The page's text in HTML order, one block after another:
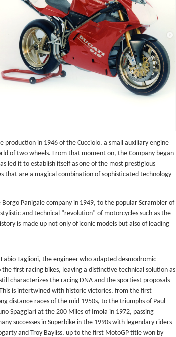
in 1946 of the Cucciolo, a small auxiliary engine
of two wheels. From that moment on, the Company began
led it to establish itself as one of the most prestigious
that are a magical combination of sophisticated technology
Panigale company in 1949, to the popular Scrambler of
and technical “revolution” of motorcycles such as the
is made up not only of iconic models but also of leading
Fabio Taglioni, the engineer who adapted desmodromic
first racing bikes, leaving a distinctive technical solution as
characterizes the racing DNA and the sportiest proposals
is intertwined with historic victories, from the first
distance races of the mid-1950s, to the triumphs of Paul
Spaggiari at the 200 Miles of Imola in 1972, passing
successes in Superbike in the 1990s with legendary riders
and Troy Bayliss, up to the first MotoGP title won by